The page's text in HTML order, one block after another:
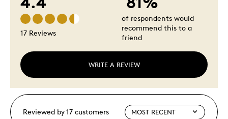
17 Reviews
WRITE A REVIEW
of respondents would
recommend this to a
friend
Reviewed by 17 customers